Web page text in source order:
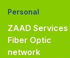
Personal
ZAAD Services
Fiber Optic
network